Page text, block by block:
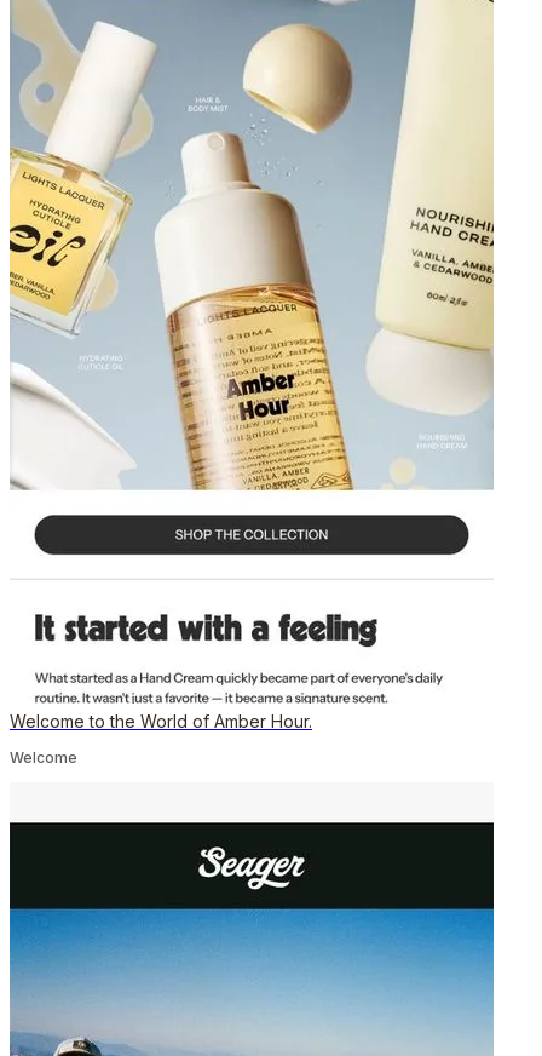
Welcome to the World of Amber Hour.
Welcome